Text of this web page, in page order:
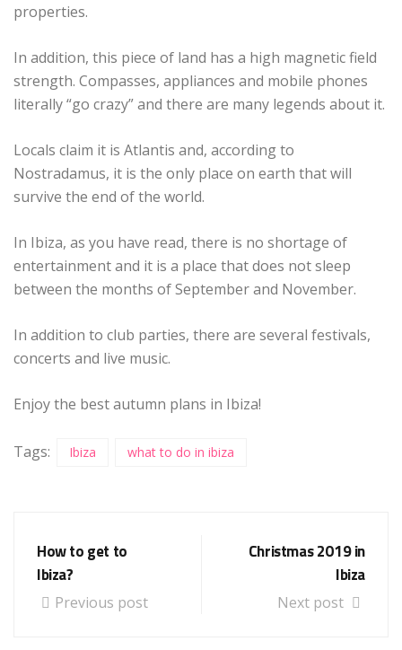
properties.
In addition, this piece of land has a high magnetic field
strength. Compasses, appliances and mobile phones
literally “go crazy” and there are many legends about it.
Locals claim it is Atlantis and, according to
Nostradamus, it is the only place on earth that will
survive the end of the world.
In Ibiza, as you have read, there is no shortage of
entertainment and it is a place that does not sleep
between the months of September and November.
In addition to club parties, there are several festivals,
concerts and live music.
Enjoy the best autumn plans in Ibiza!
Tags: Ibiza what to do in ibiza
How to get to
Ibiza?
Previous post
Christmas 2019 in
Ibiza
Next post